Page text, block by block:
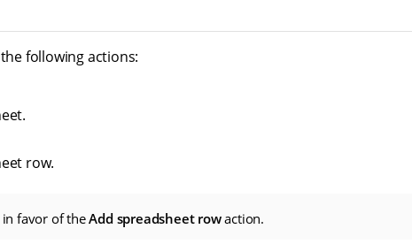
following actions:
row.
in favor of theAdd spreadsheet rowaction.